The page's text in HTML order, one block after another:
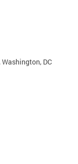
DC